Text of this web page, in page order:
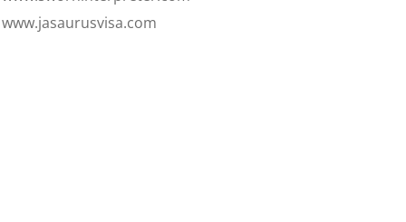
www.jasaurusvisa.com